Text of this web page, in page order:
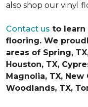
also shop our vinyl
Contact us to learn
flooring. We
areas of Spring,
Houston, TX,
Magnolia, TX, New
Woodlands, TX,